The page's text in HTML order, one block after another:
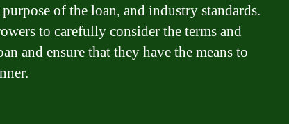
of the loan, and industry standards.
to carefully consider the terms and
and ensure that they have the means to